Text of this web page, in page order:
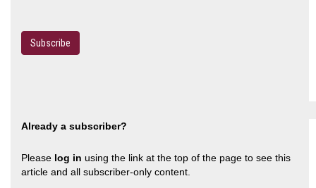
Subscribe
Already a subscriber?
Please log in using the link at the top of the page to see this
article and all subscriber-only content.